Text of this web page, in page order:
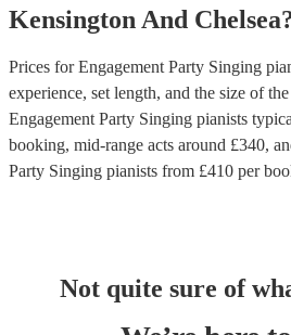
Kensington And Chelsea
Prices forEngagement Party Singing
experience, set length, and the size of
Engagement Party Singing pianists
booking, mid-range acts around £340,
Party Singing pianists from £410 per
Not quite sure of